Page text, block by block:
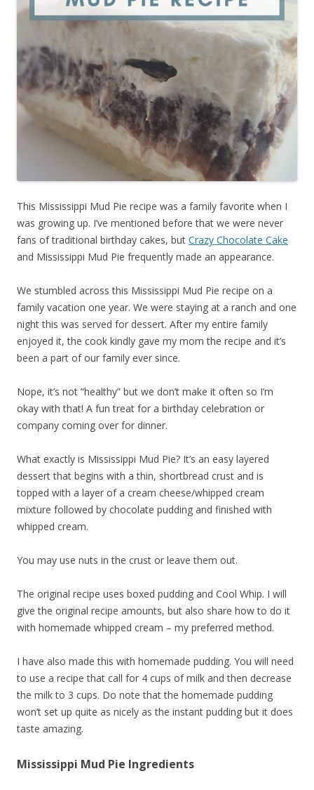
This Mississippi Mud Pie recipe was a family favorite when I
was growing up. I’ve mentioned before that we were never
fans of traditional birthday cakes, but Crazy Chocolate Cake
and Mississippi Mud Pie frequently made an appearance.
We stumbled across this Mississippi Mud Pie recipe on a
family vacation one year. We were staying at a ranch and one
night this was served for dessert. After my entire family
enjoyed it, the cook kindly gave my mom the recipe and it’s
been a part of our family ever since.
Nope, it’s not “healthy” but we don’t make it often so I’m
okay with that! A fun treat for a birthday celebration or
company coming over for dinner.
What exactly is Mississippi Mud Pie? It’s an easy layered
dessert that begins with a thin, shortbread crust and is
topped with a layer of a cream cheese/whipped cream
mixture followed by chocolate pudding and finished with
whipped cream.
You may use nuts in the crust or leave them out.
The original recipe uses boxed pudding and Cool Whip. I will
give the original recipe amounts, but also share how to do it
with homemade whipped cream – my preferred method.
I have also made this with homemade pudding. You will need
to use a recipe that call for 4 cups of milk and then decrease
the milk to 3 cups. Do note that the homemade pudding
won’t set up quite as nicely as the instant pudding but it does
taste amazing.
Mississippi Mud Pie Ingredients